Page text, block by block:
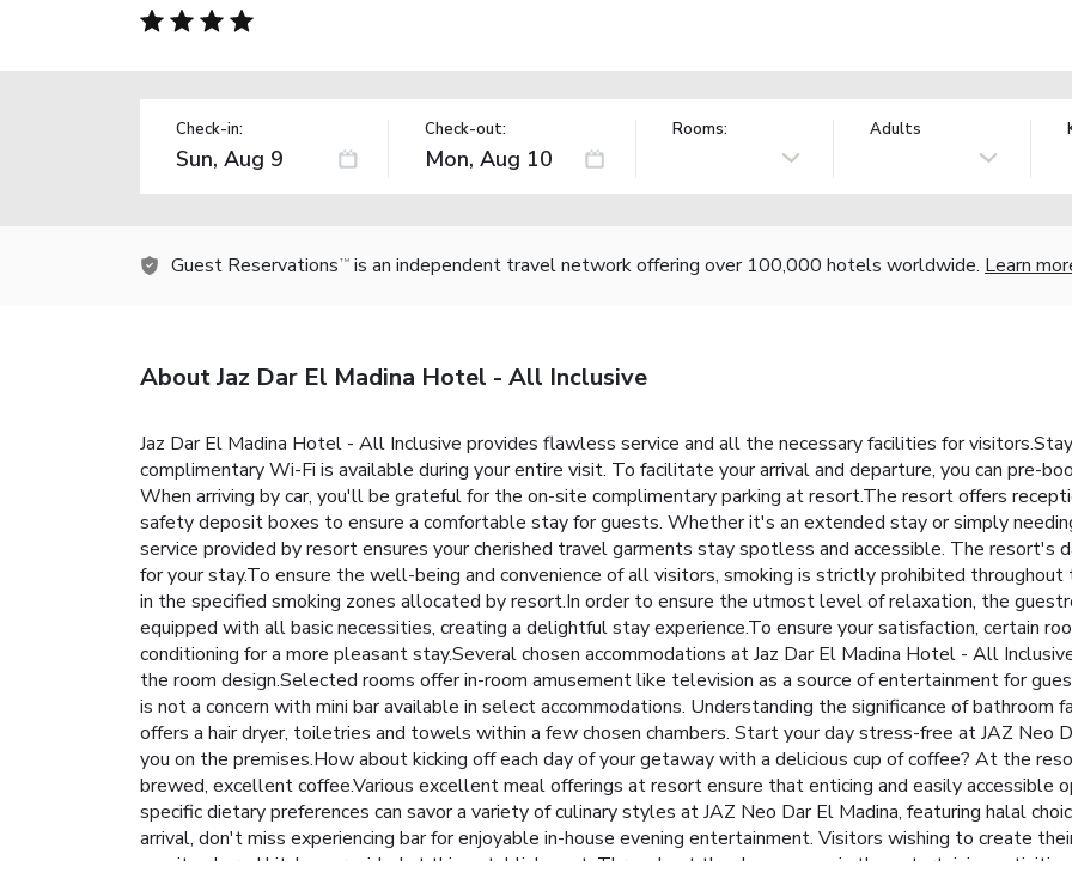
Check-in: Check-out: Rooms: Adults
Guest Reservations TM is an independent travel network offering over 100,000 hotels worldwide. Learn
About Jaz Dar El Madina Hotel - All Inclusive
Jaz Dar El Madina Hotel - All Inclusive provides flawless service and all the necessary facilities for
complimentary Wi-Fi is available during your entire visit. To facilitate your arrival and departure, you can pre-
When arriving by car, you'll be grateful for the on-site complimentary parking at resort.The resort offers
safety deposit boxes to ensure a comfortable stay for guests. Whether it's an extended stay or simply
service provided by resort ensures your cherished travel garments stay spotless and accessible. The resort's
for your stay.To ensure the well-being and convenience of all visitors, smoking is strictly prohibited
in the specified smoking zones allocated by resort.In order to ensure the utmost level of relaxation, the
equipped with all basic necessities, creating a delightful stay experience.To ensure your satisfaction, certain
conditioning for a more pleasant stay.Several chosen accommodations at Jaz Dar El Madina Hotel - All
the room design.Selected rooms offer in-room amusement like television as a source of entertainment for
is not a concern with mini bar available in select accommodations. Understanding the significance of bathroom
offers a hair dryer, toiletries and towels within a few chosen chambers. Start your day stress-free at JAZ Neo
you on the premises.How about kicking off each day of your getaway with a delicious cup of coffee? At the
brewed, excellent coffee.Various excellent meal offerings at resort ensure that enticing and easily accessible
specific dietary preferences can savor a variety of culinary styles at JAZ Neo Dar El Madina, featuring halal
arrival, don't miss experiencing bar for enjoyable in-house evening entertainment. Visitors wishing to create
on-site shared kitchen provided at this establishment. Throughout the day, engage in the entertaining